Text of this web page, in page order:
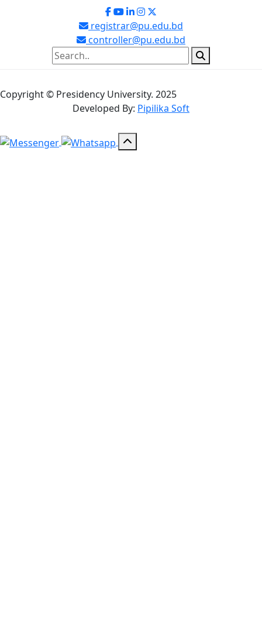
registrar@pu.edu.bd
controller@pu.edu.bd
Copyright © Presidency University. 2025
Developed By: Pipilika Soft